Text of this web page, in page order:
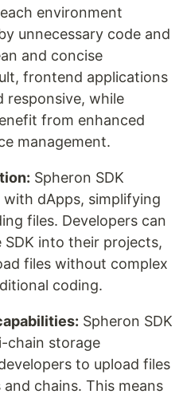
environment
unnecessary code and
and concise
frontend applications
responsive, while
from enhanced
management.
Spheron SDK
dApps, simplifying
files. Developers can
into their projects,
files without complex
coding.
Spheron SDK
chain storage
to upload files
chains. This means